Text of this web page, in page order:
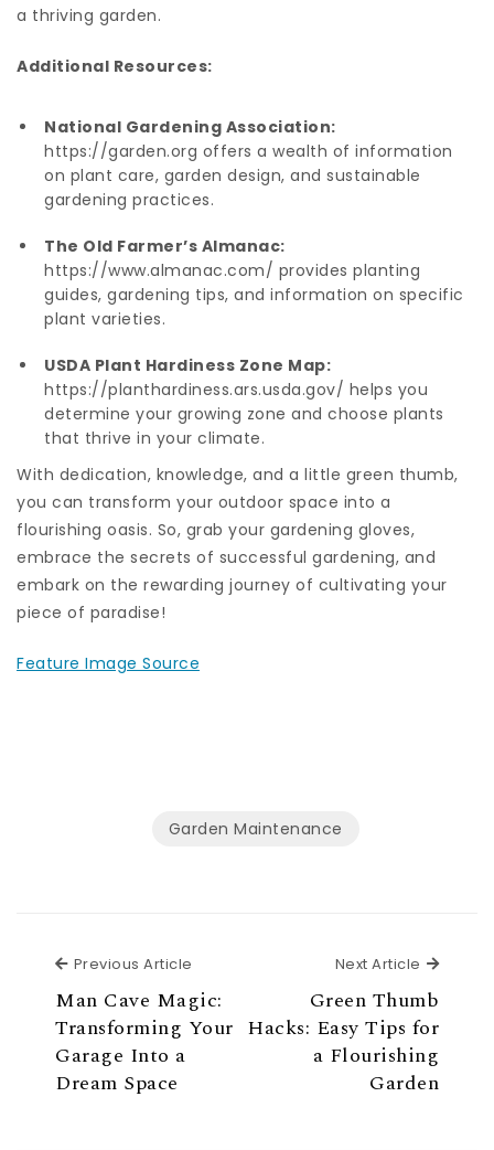
a thriving garden.
Additional Resources:
National Gardening Association:
https://garden.org offers a wealth of information
on plant care, garden design, and sustainable
gardening practices.
The Old Farmer’s Almanac:
https://www.almanac.com/ provides planting
guides, gardening tips, and information on specific
plant varieties.
USDA Plant Hardiness Zone Map:
https://planthardiness.ars.usda.gov/ helps you
determine your growing zone and choose plants
that thrive in your climate.
With dedication, knowledge, and a little green thumb,
you can transform your outdoor space into a
flourishing oasis. So, grab your gardening gloves,
embrace the secrets of successful gardening, and
embark on the rewarding journey of cultivating your
piece of paradise!
Feature Image Source
Garden Maintenance
Previous Article
Man Cave Magic:
Transforming Your
Garage Into a
Dream Space
Next Article Next
Green Thumb
Hacks: Easy Tips for
a Flourishing
Garden